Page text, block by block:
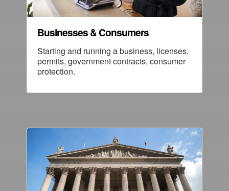
Businesses & Consumers
Starting and running a business, licenses,
permits, government contracts, consumer
protection.